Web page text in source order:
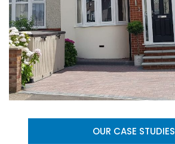
OUR CASE STUDIES